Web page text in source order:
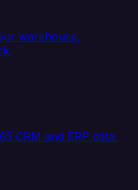
warehouse,
CRM and ERP data.